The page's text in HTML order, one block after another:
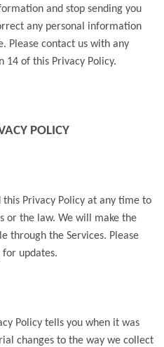
and stop sending you
any personal information
Please contact us with any
14 of this Privacy Policy.
POLICY
Privacy Policy at any time to
or the law. We will make the
through the Services. Please
updates.
Policy tells you when it was
changes to the way we collect